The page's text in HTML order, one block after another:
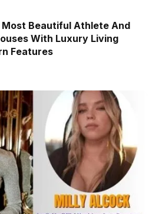
Most Beautiful Athlete And
With Luxury Living
Features